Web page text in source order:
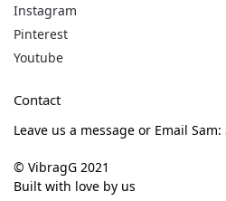
Instagram
Pinterest
Youtube
Contact
Leave us a message or Email
© VibragG 2021
Built with love by us